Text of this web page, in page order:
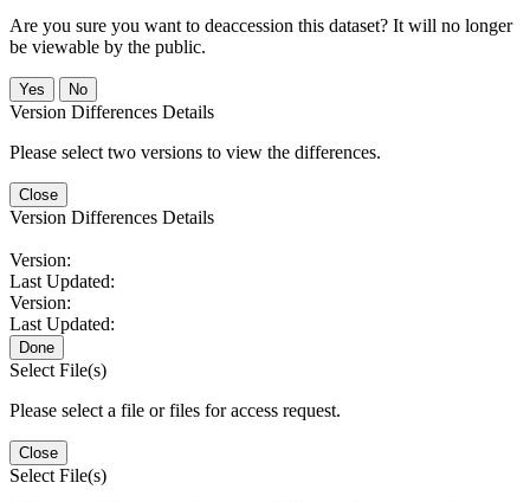
Are you sure you want to deaccession this dataset? It will no longer
be viewable by the public.
No
Version Differences Details
Please select two versions to view the differences.
Close
Version Differences Details
Version:
Last Updated:
Version:
Last Updated:
Done
Select File(s)
Please select a file or files for access request.
Close
Select File(s)